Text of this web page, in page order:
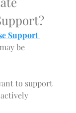
Support
may be
to support